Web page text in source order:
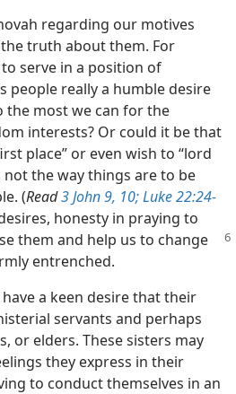
regarding our motives
truth about them. For
serve in a position of
people really a humble desire
the most we can for the
interests? Or could it be that
place” or even wish to “lord
not the way things are to be
(Read3 John 9, 10;Luke 22:24-
honesty in praying to
them and help us to change
entrenched.
a keen desire that their
servants and perhaps
or elders. These sisters may
they express in their
to conduct themselves in an